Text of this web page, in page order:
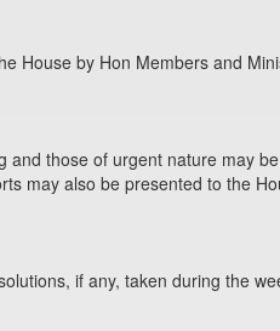
House by Hon Members and
those of urgent nature may
may also be presented to the
if any, taken during the